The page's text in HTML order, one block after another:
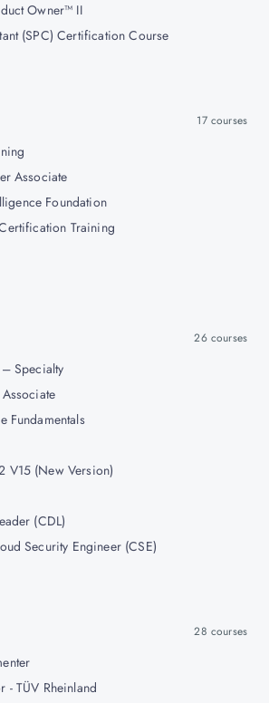
Owner™ II
(SPC) Certification Course
17courses
Associate
Foundation
Training
26courses
Specialty
Fundamentals
V15 (New Version)
(CDL)
Security Engineer (CSE)
28 courses
- TÜV Rheinland